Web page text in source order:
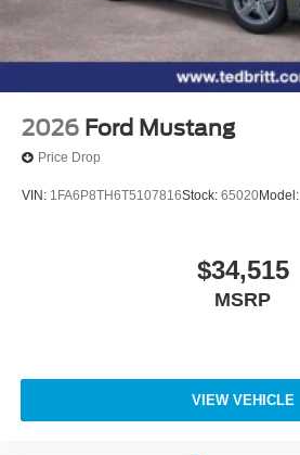
2026 Ford Mustang
Price Drop
VIN: 1FA6P8TH6T5107816Stock: 65020Model:
$34,515
MSRP
VIEW VEHICLE